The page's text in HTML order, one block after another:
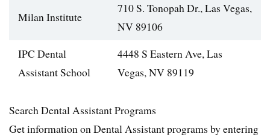
Milan Institute
710 S. Tonopah Dr., Las Vegas,
NV 89106
IPC Dental
Assistant School
4448 S Eastern Ave, Las
Vegas, NV 89119
Search Dental Assistant Programs
Get information on Dental Assistant programs by entering